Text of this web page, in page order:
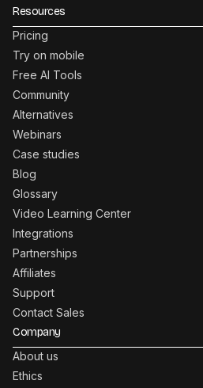
Resources
Pricing
Try on mobile
Free AI Tools
Community
Alternatives
Webinars
Case studies
Blog
Glossary
Video Learning Center
Integrations
Partnerships
Affiliates
Support
Contact Sales
Company
About us
Ethics